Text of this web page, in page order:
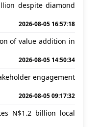
despite diamond
2026-08-05 16:57:18
of value addition in
2026-08-05 14:50:34
engagement
2026-08-05 09:17:32
N$1.2 billion local